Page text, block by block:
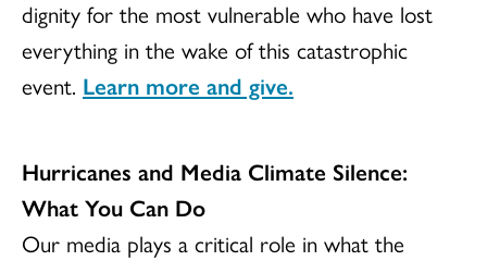
dignity for the most vulnerable who have lost
everything in the wake of this catastrophic
event. Learn more and give.
Hurricanes and Media Climate Silence:
What You Can Do
Our media plays a critical role in what the